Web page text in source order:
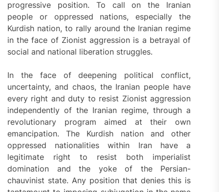
progressive position. To call on the Iranian
people or oppressed nations, especially the
Kurdish nation, to rally around the Iranian regime
in the face of Zionist aggression is a betrayal of
social and national liberation struggles.
In the face of deepening political conflict,
uncertainty, and chaos, the Iranian people have
every right and duty to resist Zionist aggression
independently of the Iranian regime, through a
revolutionary program aimed at their own
emancipation. The Kurdish nation and other
oppressed nationalities within Iran have a
legitimate right to resist both imperialist
domination and the yoke of the Persian-
chauvinist state. Any position that denies this is